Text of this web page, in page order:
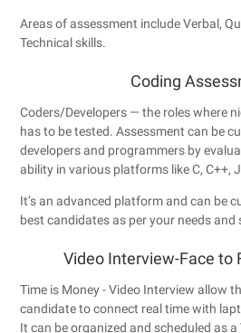
Areas of assessment include Verbal,
Technical skills.
Coding
Coders/Developers — the roles where
has to be tested. Assessment can be
developers and programmers by
ability in various platforms like C, C++,
It’s an advanced platform and can be
best candidates as per your needs and
Video Interview-Face to
Time is Money - Video Interview allow
candidate to connect real time with
It can be organized and scheduled as